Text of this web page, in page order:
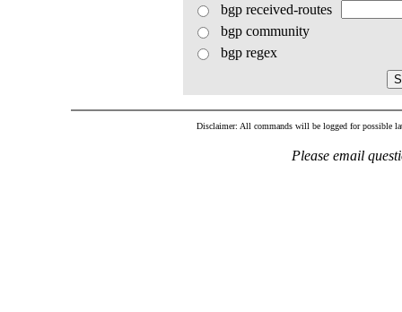
bgp received-routes
bgp community
bgp regex
Disclaimer: All commands will be logged for possible
Please email